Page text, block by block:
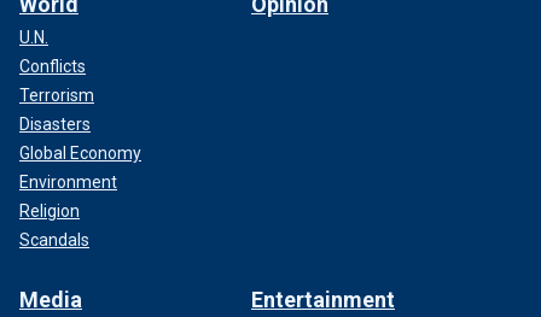
U.N.
Conflicts
Terrorism
Disasters
Global Economy
Environment
Religion
Scandals
Media Entertainment